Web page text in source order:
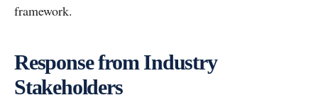
framework.
Response from Industry
Stakeholders